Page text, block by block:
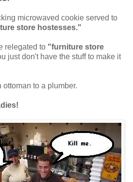
microwaved cookie served to
store hostesses."
relegated to "furniture store
just don't have the stuff to make it
to a plumber.